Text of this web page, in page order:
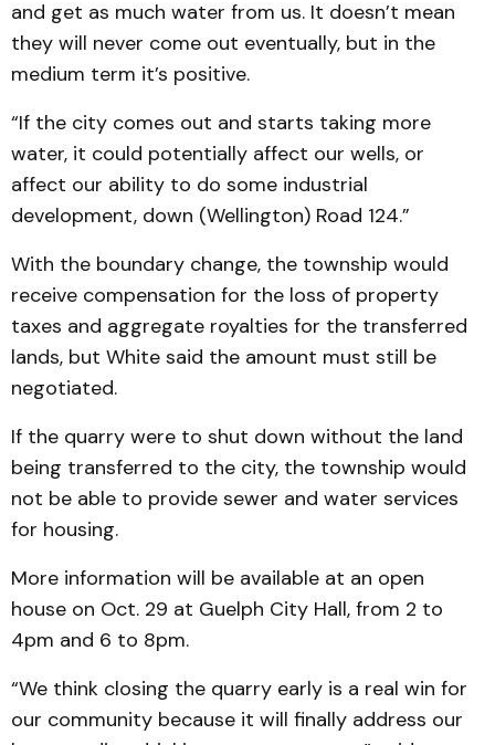
and get as much water from us. It doesn’t mean
they will never come out eventually, but in the
medium term it’s positive.
“If the city comes out and starts taking more
water, it could potentially affect our wells, or
affect our ability to do some industrial
development, down (Wellington) Road 124.”
With the boundary change, the township would
receive compensation for the loss of property
taxes and aggregate royalties for the transferred
lands, but White said the amount must still be
negotiated.
If the quarry were to shut down without the land
being transferred to the city, the township would
not be able to provide sewer and water services
for housing.
More information will be available at an open
house on Oct. 29 at Guelph City Hall, from 2 to
4pm and 6 to 8pm.
“We think closing the quarry early is a real win for
our community because it will finally address our